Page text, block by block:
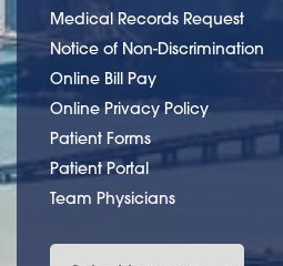
Medical Records Request
Notice of Non-Discrimination
Online Bill Pay
Online Privacy Policy
Patient Forms
Patient Portal
Team Physicians